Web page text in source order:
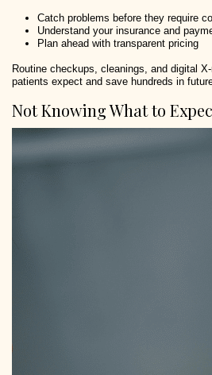
Catch problems before they require
Understand your insurance and
Plan ahead with transparent pricing
Routine checkups, cleanings, and digital
patients expect and save hundreds in
Not Knowing What to